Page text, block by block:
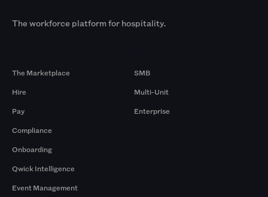
The workforce platform for hospitality.
The Marketplace
Hire
Pay
Compliance
Onboarding
Qwick Intelligence
Event Management
SMB
Multi-Unit
Enterprise